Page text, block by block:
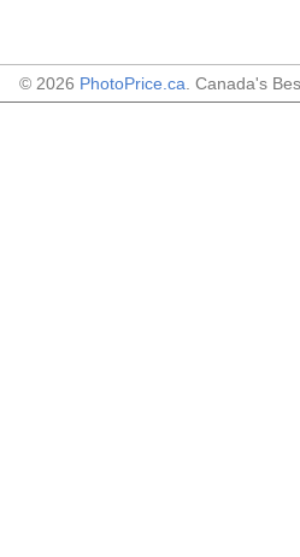
© 2026 PhotoPrice.ca . Canada's